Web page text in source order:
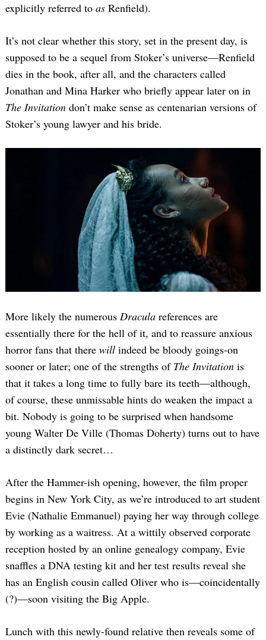
explicitly referred to as Renfield).
It’s not clear whether this story, set in the present day, is
supposed to be a sequel from Stoker’s universe—Renfield
dies in the book, after all, and the characters called
Jonathan and Mina Harker who briefly appear later on in
The Invitation don’t make sense as centenarian versions of
Stoker’s young lawyer and his bride.
More likely the numerous Dracula references are
essentially there for the hell of it, and to reassure anxious
horror fans that there will indeed be bloody goings-on
sooner or later; one of the strengths of The Invitation is
that it takes a long time to fully bare its teeth—although,
of course, these unmissable hints do weaken the impact a
bit. Nobody is going to be surprised when handsome
young Walter De Ville (Thomas Doherty) turns out to have
a distinctly dark secret…
After the Hammer-ish opening, however, the film proper
begins in New York City, as we’re introduced to art student
Evie (Nathalie Emmanuel) paying her way through college
by working as a waitress. At a wittily observed corporate
reception hosted by an online genealogy company, Evie
snaffles a DNA testing kit and her test results reveal she
has an English cousin called Oliver who is—coincidentally
(?)—soon visiting the Big Apple.
Lunch with this newly-found relative then reveals some of